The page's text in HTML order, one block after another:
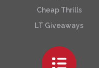
Cheap Thrills
LT Giveaways